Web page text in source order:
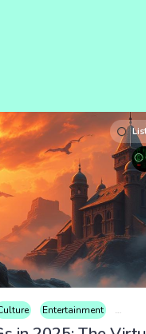
Entertainment Games